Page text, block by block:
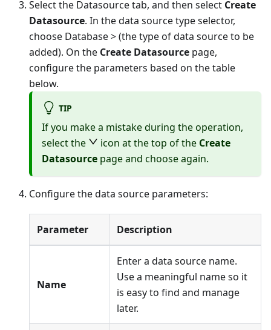
Select the Datasource tab, and then select Create
Datasource. In the data source type selector,
choose Database> (the type of data source to be
added). On the Create Datasource page,
configure the parameters based on the table
below.
TIP
If you make a mistake during the operation,
select the
icon at the top of the Create
Datasource page and choose again.
Configure the data source parameters:
Parameter Description
Name
Enter a data source name.
Use a meaningful name so it
is easy to find and manage
later.